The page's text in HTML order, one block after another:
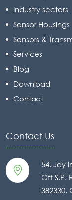
Industry sectors
Sensor Housings
Sensors &
Services
Blog
Download
Contact
Contact Us
54, Jay
Off S.P.
382330,